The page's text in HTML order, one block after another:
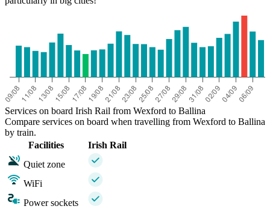
Services on board Irish Rail from Wexford to Ballina
Compare services on board when travelling from Wexford to Ballina
by train.
Facilities
Irish Rail
Quiet zone
WiFi
Power sockets